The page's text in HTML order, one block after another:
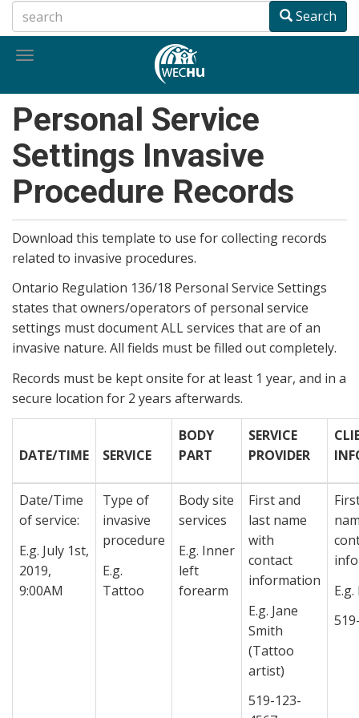
to
main
Search
Toggle
Personal Service
Settings Invasive
Procedure Records
Download this template to use for collecting records
related to invasive procedures.
Ontario Regulation 136/18 Personal Service Settings
states that owners/operators of personal service
settings must document ALL services that are of an
invasive nature. All fields must be filled out completely.
Records must be kept onsite for at least 1 year, and in a
secure location for 2 years afterwards.
DATE/TIME SERVICE
BODY
PART
SERVICE
PROVIDER
Date/Time
of service:
E.g. July 1st,
2019,
9:00AM
Type of
invasive
procedure
E.g.
Tattoo
Body site
services
E.g. Inner
left
forearm
First and
last name
with
contact
information
E.g. Jane
Smith
(Tattoo
artist)
519-123-